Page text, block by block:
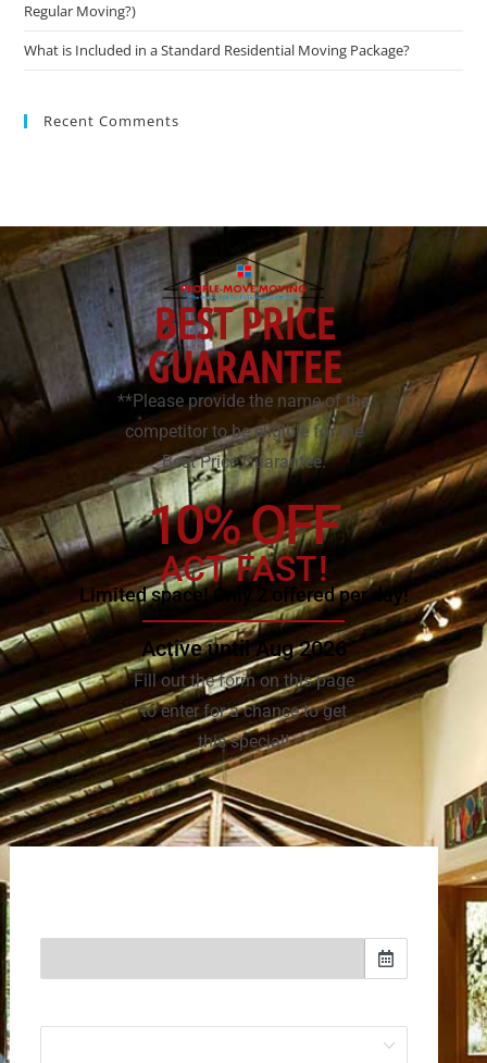
Regular Moving?)
What is Included in a Standard Residential Moving Package?
Recent Comments
BEST PRICE
GUARANTEE
**Please provide the name of the
competitor to be eligible for the
Best Price Guarantee.
10% OFF
ACT FAST!
Limited space! Only 2 offered per day!
Active until Aug 2026
Fill out the form on this page
to enter for a chance to get
this special!
(502) 281-0736